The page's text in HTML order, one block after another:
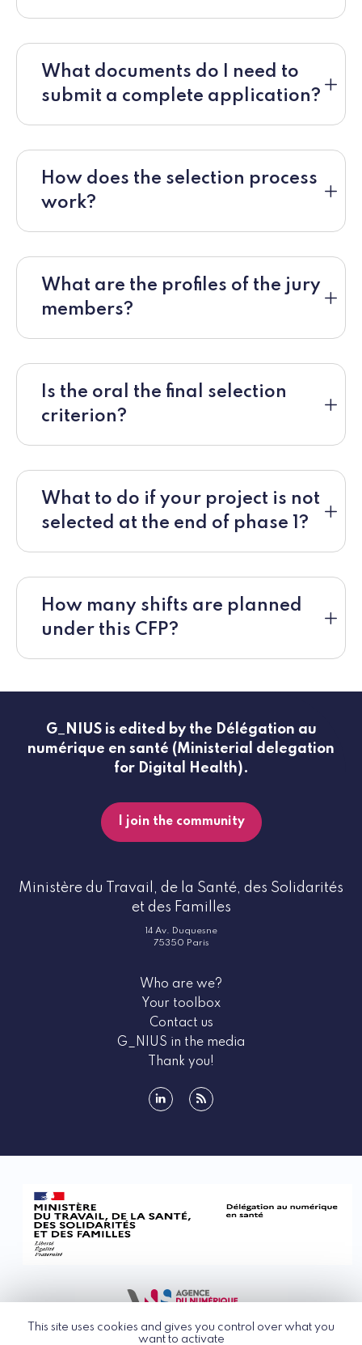
This site uses cookies and gives you control over what you
want to activate
What documents do I need to
submit a complete application?
How does the selection process
work?
What are the profiles of the jury
members?
Is the oral the final selection
criterion?
What to do if your project is not
selected at the end of phase 1?
How many shifts are planned
under this CFP?
G_NIUS is edited by the Délégation au
numérique en santé (Ministerial delegation
for Digital Health).
I join the community
Ministère du Travail, de la Santé, des Solidarités
et des Familles
14 Av. Duquesne
75350 Paris
Who are we?
Your toolbox
Contact us
G_NIUS in the media
Thank you!